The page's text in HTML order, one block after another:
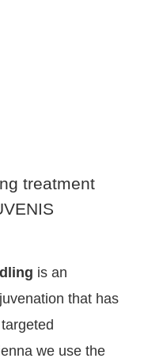
treatment
is an
that has
we use the